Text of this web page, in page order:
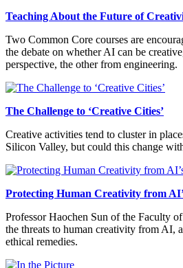
Teaching About the Future of
Two Common Core courses are
the debate on whether AI can be
perspective, the other from engineering.
The Challenge to ‘Creative Cities’
Creative activities tend to cluster in
Silicon Valley, but could this change
Protecting Human Creativity from
Professor Haochen Sun of the Faculty
the threats to human creativity from AI,
ethical remedies.